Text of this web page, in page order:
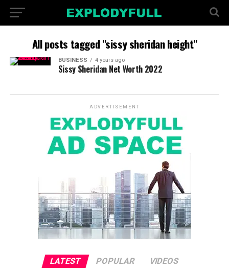
All posts tagged "sissy sheridan height"
BUSINESS 4 years ago
Sissy Sheridan Net Worth 2022
ADVERTISEMENT
LATEST POPULAR VIDEOS